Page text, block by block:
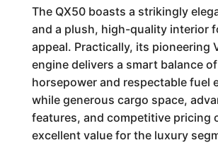
The QX50 boasts a strikingly
and a plush, high-quality interior
appeal. Practically, its pioneering
engine delivers a smart balance
horsepower and respectable fuel
while generous cargo space,
features, and competitive pricing
excellent value for the luxury